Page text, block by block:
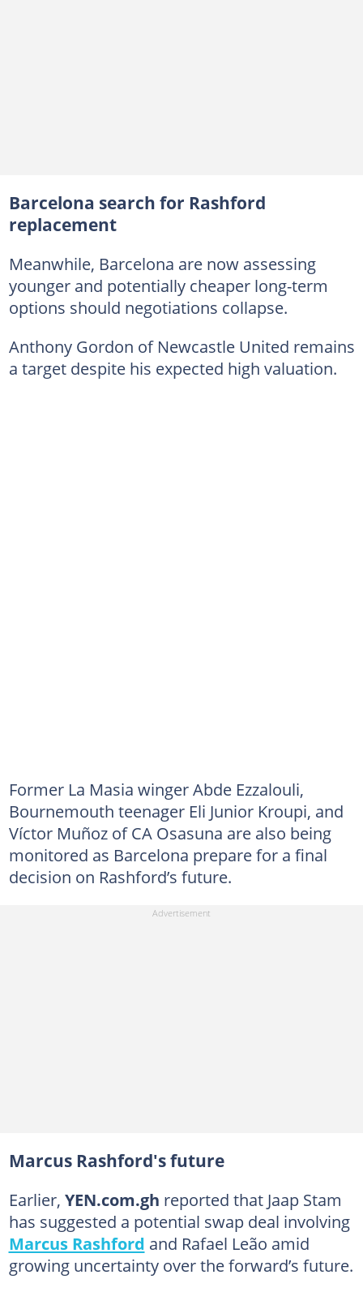
Barcelona search for Rashford
replacement
Meanwhile, Barcelona are now assessing
younger and potentially cheaper long-term
options should negotiations collapse.
Anthony Gordon of Newcastle United remains
a target despite his expected high valuation.
Former La Masia winger Abde Ezzalouli,
Bournemouth teenager Eli Junior Kroupi, and
Víctor Muñoz of CA Osasuna are also being
monitored as Barcelona prepare for a final
decision on Rashford’s future.
Marcus Rashford's future
Earlier, YEN.com.gh reported that Jaap Stam
has suggested a potential swap deal involving
Marcus Rashford and Rafael Leão amid
growing uncertainty over the forward’s future.